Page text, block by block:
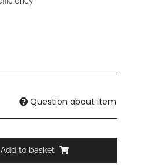
Question about item
Add to basket